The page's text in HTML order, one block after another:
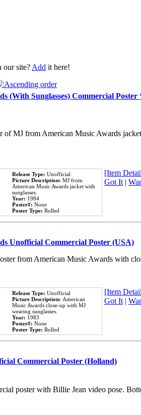
our site?Add it here!
(With Sunglasses) Commercial
of MJ from American Music Awards
Release Type: Unofficial
Picture Description: MJ from
American Music Awards jacket with
sunglasses.
Year: 1984
Poster#: None
Poster Type: Rolled
[Item
Got It|
Unofficial Commercial Poster (USA)
from American Music Awards with
Release Type: Unofficial
Picture Description: American
Music Awards close-up with MJ
wearing sunglasses.
Year: 1983
Poster#: None
Poster Type: Rolled
[Item
Got It|
Commercial Poster (Holland)
poster with Billie Jean video pose.